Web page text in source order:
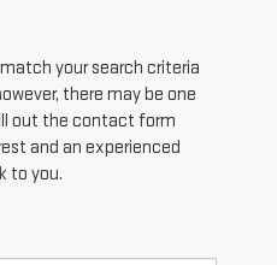
your search criteria
there may be one
out the contact form
and an experienced
to you.